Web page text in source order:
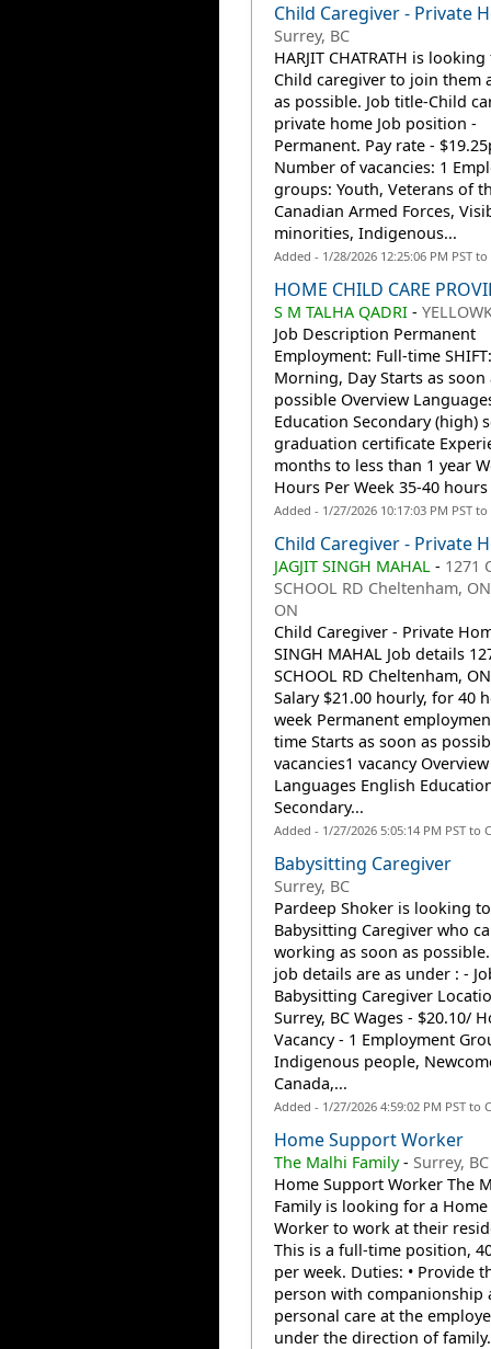
Child Caregiver - Private
Surrey, BC
HARJIT CHATRATH is
Child caregiver to join them
as possible. Job title-Child
private home Job position -
Permanent. Pay rate -
Number of vacancies: 1
groups: Youth, Veterans of
Canadian Armed Forces,
minorities, Indigenous...
Added - 1/28/2026 12:25:06 PM PST
HOME CHILD CARE
S M TALHA QADRI-
Job Description Permanent
Employment: Full-time
Morning, Day Starts as soon
possible Overview
Education Secondary (high)
graduation certificate
months to less than 1 year
Hours Per Week 35-40 hours
Added - 1/27/2026 10:17:03 PM PST
Child Caregiver - Private
JAGJIT SINGH MAHAL- 1271
SCHOOL RD Cheltenham,
ON
Child Caregiver - Private
SINGH MAHAL Job details
SCHOOL RD Cheltenham,
Salary $21.00 hourly, for 40
week Permanent
time Starts as soon as
vacancies1 vacancy Overview
Languages English
Secondary...
Added - 1/27/2026 5:05:14 PM PST to
Babysitting Caregiver
Surrey, BC
Pardeep Shoker is looking
Babysitting Caregiver who
working as soon as
job details are as under : -
Babysitting Caregiver
Surrey, BC Wages - $20.10/
Vacancy - 1 Employment
Indigenous people,
Canada,...
Added - 1/27/2026 4:59:02 PM PST to
Home Support Worker
The Malhi Family- Surrey, BC
Home Support Worker The
Family is looking for a
Worker to work at their
This is a full-time position,
per week. Duties: • Provide
person with companionship
personal care at the
under the direction of